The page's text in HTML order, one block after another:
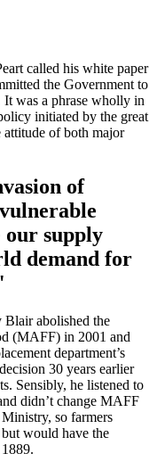
called his white paper
the Government to
was a phrase wholly in
initiated by the great
attitude of both major
of
supply
demand for
Blair abolished the
(MAFF) in 2001 and
department’s
30 years earlier
Sensibly, he listened to
didn’t change MAFF
so farmers
would have the